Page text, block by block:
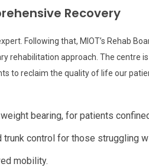
Recovery
Following that, MIOT’s Rehab
rehabilitation approach. The centre
to reclaim the quality of life our
bearing, for patients
trunk control for those struggling
mobility.